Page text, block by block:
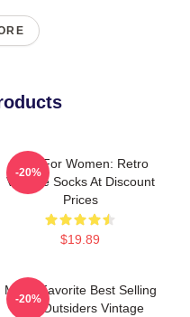
Gifts For Women: Retro
Vintage Socks At Discount
Prices
$19.89
-20%
Mens Favorite Best Selling
The Outsiders Vintage
-20%